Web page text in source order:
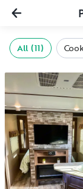
All (11)